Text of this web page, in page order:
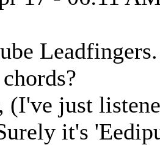
(I've just
it's